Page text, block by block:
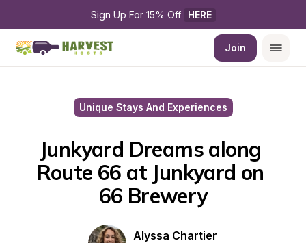
Sign Up For 15% Off HERE
Join
Unique Stays And Experiences
Junkyard Dreams along
Route 66 at Junkyard on
66 Brewery
Alyssa Chartier